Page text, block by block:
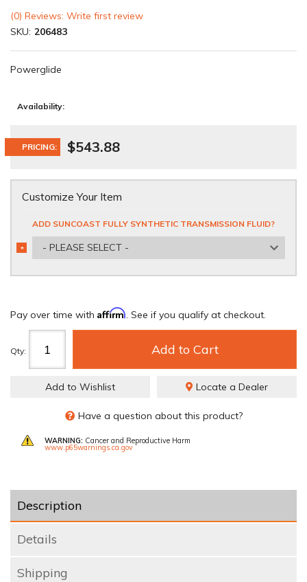
(0) Reviews: Write first review
SKU: 206483
Powerglide
Availability:
PRICING: $543.88
Customize Your Item
ADD SUNCOAST FULLY SYNTHETIC TRANSMISSION FLUID?
- PLEASE SELECT -
*
REQUIRED
Pay over time with Affirm. See if you qualify at checkout.
Qty: Add to Cart
Add to Wishlist Locate a Dealer
Have a question about this product?
WARNING: Cancer and Reproductive Harm
www.p65warnings.ca.gov
Description
Details
Shipping